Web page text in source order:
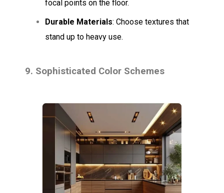
focal points on the floor.
Durable Materials: Choose textures that
stand up to heavy use.
9. Sophisticated Color Schemes